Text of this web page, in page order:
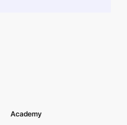
Academy